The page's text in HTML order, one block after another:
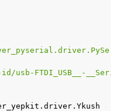
FTDI_USB__-